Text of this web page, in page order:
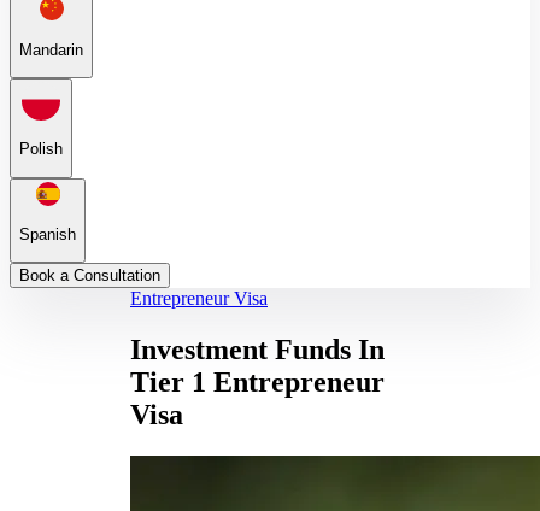
Mandarin
Polish
Spanish
Book a Consultation
Entrepreneur Visa
Investment Funds In
Tier 1 Entrepreneur
Visa